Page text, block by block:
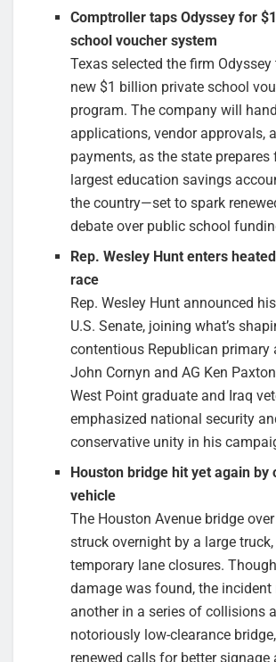
Comptroller taps Odyssey for
school voucher system
Texas selected the firm
new $1 billion private school
program. The company will
applications, vendor approvals,
payments, as the state
largest education savings
the country—set to spark
debate over public school
Rep. Wesley Hunt enters
race
Rep. Wesley Hunt announced
U.S. Senate, joining what’s
contentious Republican primary
John Cornyn and AG Ken
West Point graduate and Iraq
emphasized national security
conservative unity in his
Houston bridge hit yet again by
vehicle
The Houston Avenue bridge
struck overnight by a large
temporary lane closures.
damage was found, the incident
another in a series of collisions
notoriously low-clearance
renewed calls for better signage